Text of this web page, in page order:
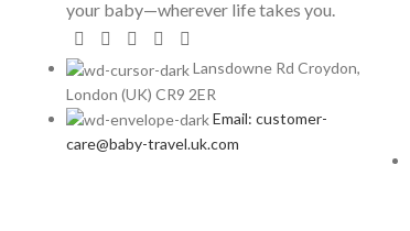
your baby—wherever life takes you.
Lansdowne Rd Croydon,
London (UK) CR9 2ER
Email: customer-
care@baby-travel.uk.com